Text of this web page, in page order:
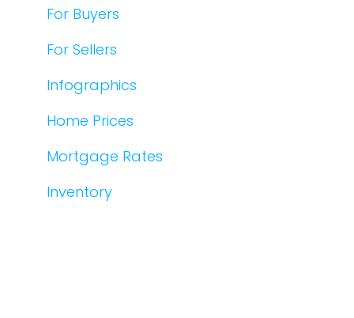
For Buyers
For Sellers
Infographics
Home Prices
Mortgage Rates
Inventory